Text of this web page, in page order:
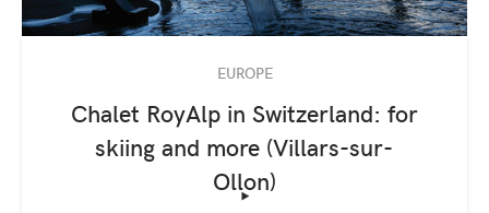
EUROPE
Chalet RoyAlp in Switzerland: for
skiing and more (Villars-sur-
Ollon)
‣